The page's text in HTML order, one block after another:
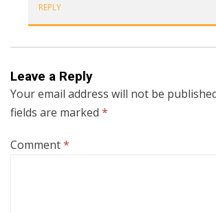
REPLY
Leave a Reply
Your email address will not be
fields are marked *
Comment*